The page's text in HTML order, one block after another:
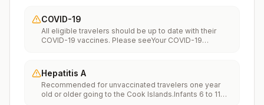
COVID-19
All eligible travelers should be up to date with their
COVID-19 vaccines. Please seeYour COVID-19
Hepatitis A
Recommended for unvaccinated travelers one year
old or older going to the Cook Islands.Infants 6 to 11